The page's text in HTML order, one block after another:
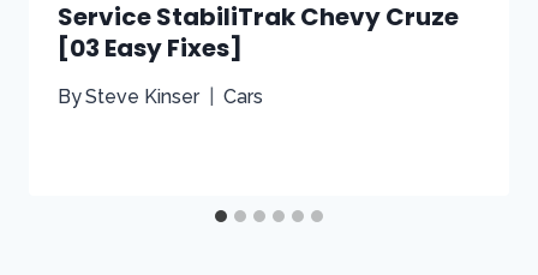
Service StabiliTrak Chevy Cruze
[03 Easy Fixes]
BySteve Kinser Cars